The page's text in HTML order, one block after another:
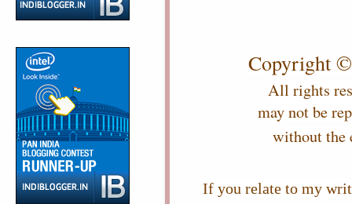
Copyright ©
All rights
may not be
without the
If you relate to my